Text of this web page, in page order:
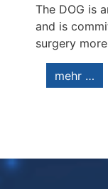
The DOG is
and is
surgery
mehr …